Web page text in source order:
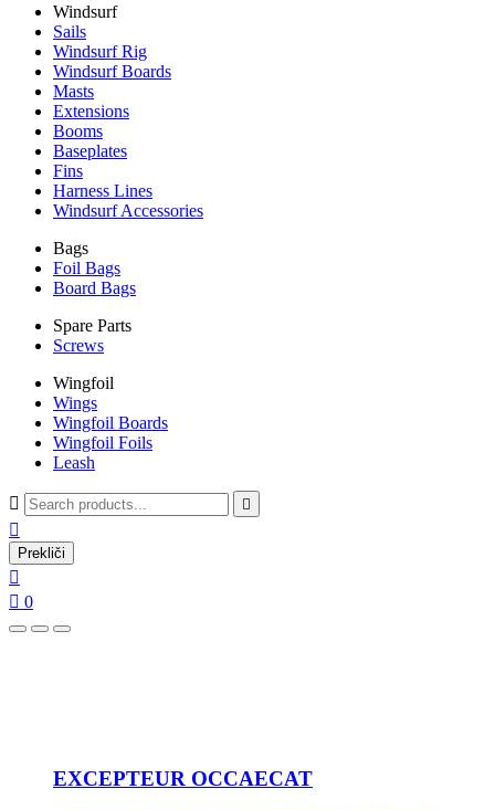
Windsurf
Sails
Windsurf Rig
Windsurf Boards
Masts
Extensions
Booms
Baseplates
Fins
Harness Lines
Windsurf Accessories
Bags
Foil Bags
Board Bags
Spare Parts
Screws
Wingfoil
Wings
Wingfoil Boards
Wingfoil Foils
Leash
 

Prekliči

 0
EXCEPTEUR OCCAECAT